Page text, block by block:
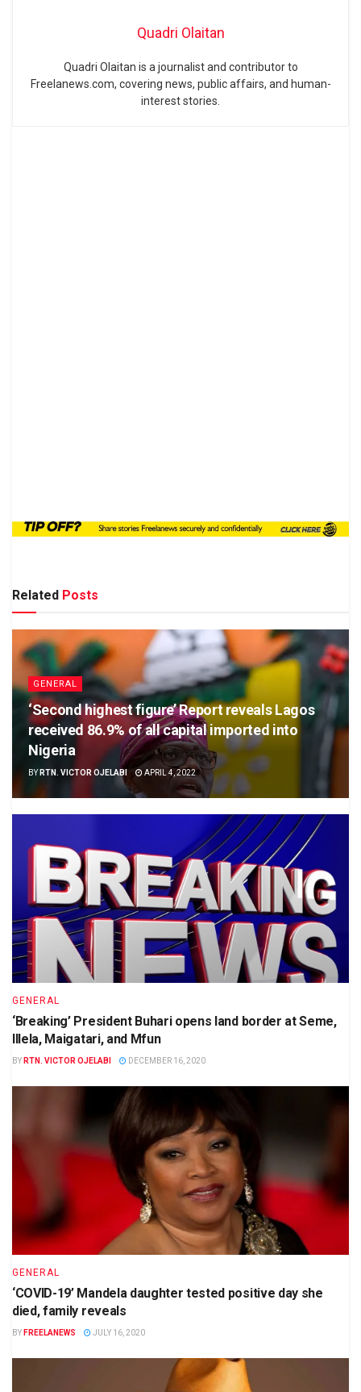
Quadri Olaitan
Quadri Olaitan is a journalist and contributor to
Freelanews.com, covering news, public affairs, and human-
interest stories.
Related Posts
GENERAL
‘Second highest figure’ Report reveals Lagos
received 86.9% of all capital imported into
Nigeria
BY RTN. VICTOR OJELABI APRIL 4, 2022
GENERAL
‘Breaking’ President Buhari opens land border at Seme,
Illela, Maigatari, and Mfun
BY RTN. VICTOR OJELABI DECEMBER 16, 2020
GENERAL
‘COVID-19’ Mandela daughter tested positive day she
died, family reveals
BY FREELANEWS JULY 16, 2020